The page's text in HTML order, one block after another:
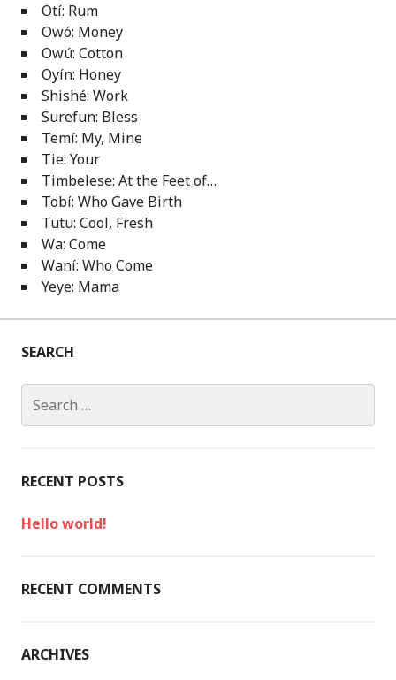
Otí: Rum
Owó: Money
Owú: Cotton
Oyín: Honey
Shishé: Work
Surefun: Bless
Temí: My, Mine
Tie: Your
Timbelese: At the Feet of…
Tobí: Who Gave Birth
Tutu: Cool, Fresh
Wa: Come
Waní: Who Come
Yeye: Mama
SEARCH
c
f
:
RECENT POSTS
Hello world!
RECENT COMMENTS
ARCHIVES